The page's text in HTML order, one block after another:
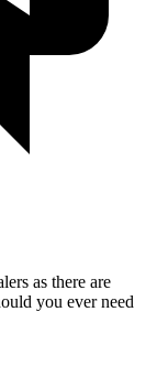
as there are
you ever need